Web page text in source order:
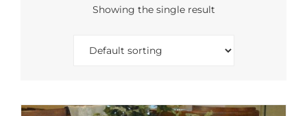
Showing the single result